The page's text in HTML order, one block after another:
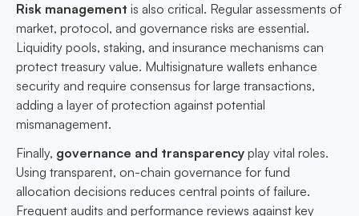
Risk management is also critical. Regular assessments of
market, protocol, and governance risks are essential.
Liquidity pools, staking, and insurance mechanisms can
protect treasury value. Multisignature wallets enhance
security and require consensus for large transactions,
adding a layer of protection against potential
mismanagement.
Finally, governance and transparency play vital roles.
Using transparent, on-chain governance for fund
allocation decisions reduces central points of failure.
Frequent audits and performance reviews against key